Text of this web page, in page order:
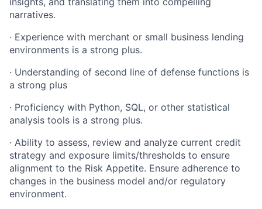
narratives.
· Experience with merchant or small business lending
environments is a strong plus.
· Understanding of second line of defense functions is
a strong plus
· Proficiency with Python, SQL, or other statistical
analysis tools is a strong plus.
· Ability to assess, review and analyze current credit
strategy and exposure limits/thresholds to ensure
alignment to the Risk Appetite. Ensure adherence to
changes in the business model and/or regulatory
environment.